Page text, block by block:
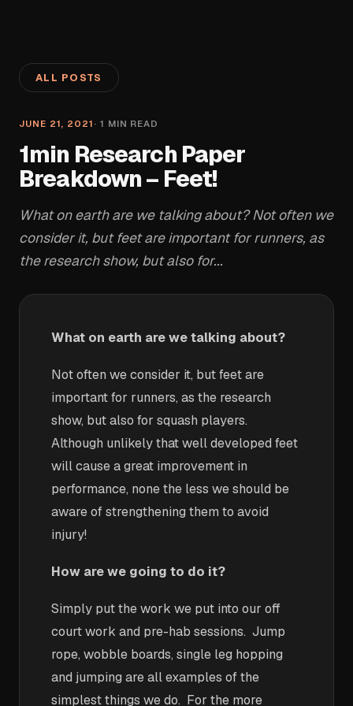
ALL POSTS
JUNE 21, 2021 · 1 MIN READ
1min Research Paper
Breakdown – Feet!
What on earth are we talking about? Not often we
consider it, but feet are important for runners, as
the research show, but also for...
What on earth are we talking about?
Not often we consider it, but feet are
important for runners, as the research
show, but also for squash players.
Although unlikely that well developed feet
will cause a great improvement in
performance, none the less we should be
aware of strengthening them to avoid
injury!
How are we going to do it?
Simply put the work we put into our off
court work and pre-hab sessions. Jump
rope, wobble boards, single leg hopping
and jumping are all examples of the
simplest things we do. For the more